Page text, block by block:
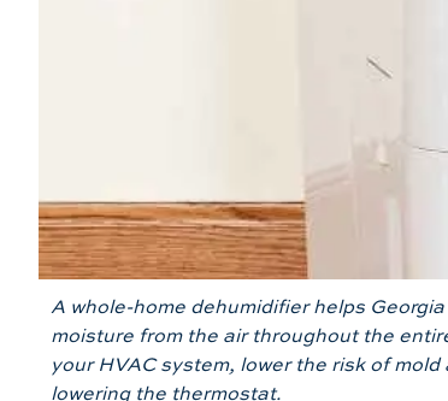
A whole-home dehumidifier helps
moisture from the air throughout the
your HVAC system, lower the risk of
lowering the thermostat.